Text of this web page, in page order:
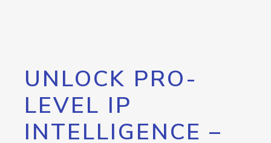
UNLOCK PRO-
LEVEL IP
INTELLIGENCE –